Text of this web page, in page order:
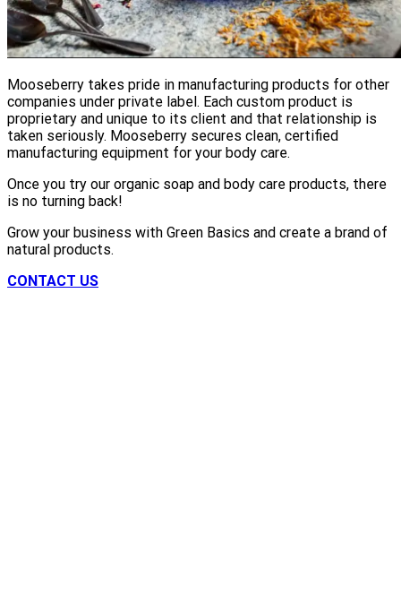
Mooseberry takes pride in manufacturing products for other
companies under private label. Each custom product is
proprietary and unique to its client and that relationship is
taken seriously. Mooseberry secures clean, certified
manufacturing equipment for your body care.
Once you try our organic soap and body care products, there
is no turning back!
Grow your business with Green Basics and create a brand of
natural products.
CONTACT US